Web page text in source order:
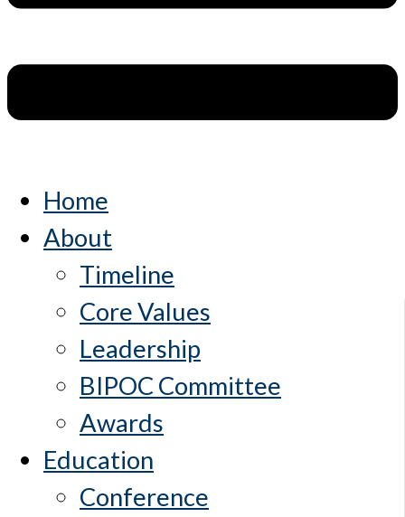
Home
About
Timeline
Core Values
Leadership
BIPOC Committee
Awards
Education
Conference